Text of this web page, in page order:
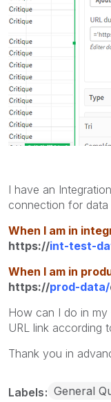
I have an
connection for data
When I am in
https://int-test-
When I am in
https://prod-data/
How can I do in
URL link according
Thank you in
Labels General